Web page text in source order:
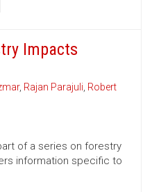
Impacts
, Rajan Parajuli, Robert
of a series on forestry
information specific to